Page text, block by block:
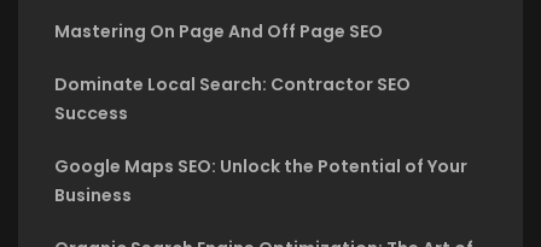
Mastering On Page And Off Page SEO
Dominate Local Search: Contractor SEO
Success
Google Maps SEO: Unlock the Potential of Your
Business